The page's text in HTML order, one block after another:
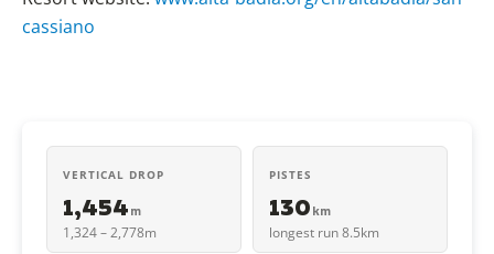
VERTICAL DROP
1,454 m
1,324 – 2,778m
PISTES
130 km
longest run 8.5km
cassiano